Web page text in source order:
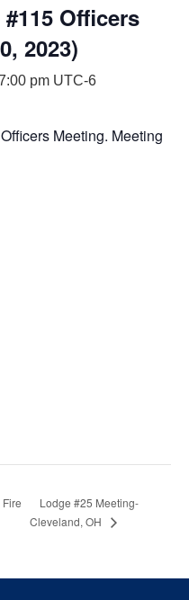
Officers
2023)
pm UTC-6
Meeting. Meeting
Lodge #25 Meeting-
Cleveland, OH